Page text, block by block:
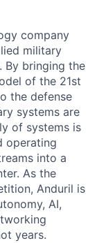
company
military
By bringing the
of the 21st
the defense
systems are
of systems is
operating
into a
As the
Anduril is
AI,
years.